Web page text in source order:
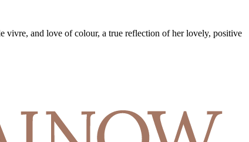
vivre, and love of colour, a true reflection of her lovely, positive